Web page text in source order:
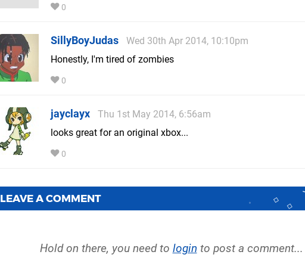
0
SillyBoyJudas
Wed 30th Apr 2014, 10:10pm
Honestly, I'm tired of zombies
0
jayclayx
Thu 1st May 2014, 6:56am
looks great for an original xbox...
0
LEAVE A COMMENT
Hold on there, you need to login to post a comment...